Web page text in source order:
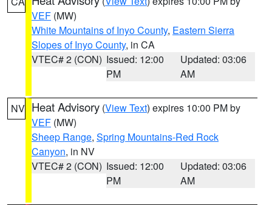
VEF (MW)
White Mountains of Inyo County, Eastern Sierra
Slopes of Inyo County, in CA
VTEC# 2 (CON) Issued: 12:00
PM
Updated: 03:06
AM
NV Heat Advisory (View Text) expires 10:00 PM by
VEF (MW)
Sheep Range, Spring Mountains-Red Rock
Canyon, in NV
VTEC# 2 (CON) Issued: 12:00
PM
Updated: 03:06
AM